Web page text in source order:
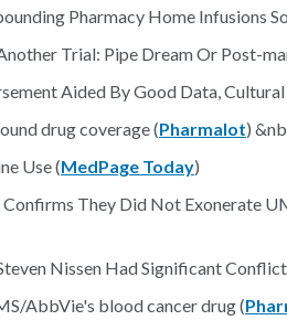
Pharmacy Home Infusions
Trial: Pipe Dream Or Post-
Aided By Good Data,
drug coverage (Pharmalot)
Use (MedPage Today)
They Did Not Exonerate
Nissen Had Significant
AbbVie's blood cancer drug (